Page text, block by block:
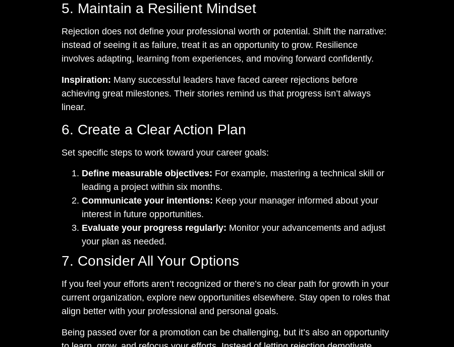
5. Maintain a Resilient Mindset
Rejection does not define your professional worth or potential. Shift the narrative:
instead of seeing it as failure, treat it as an opportunity to grow. Resilience
involves adapting, learning from experiences, and moving forward confidently.
Inspiration: Many successful leaders have faced career rejections before
achieving great milestones. Their stories remind us that progress isn’t always
linear.
6. Create a Clear Action Plan
Set specific steps to work toward your career goals:
Define measurable objectives: For example, mastering a technical skill or
leading a project within six months.
Communicate your intentions: Keep your manager informed about your
interest in future opportunities.
Evaluate your progress regularly: Monitor your advancements and adjust
your plan as needed.
7. Consider All Your Options
If you feel your efforts aren’t recognized or there’s no clear path for growth in your
current organization, explore new opportunities elsewhere. Stay open to roles that
align better with your professional and personal goals.
Being passed over for a promotion can be challenging, but it’s also an opportunity